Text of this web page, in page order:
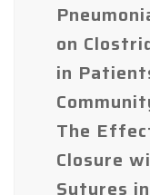
on
in
The
Closure
Sutures